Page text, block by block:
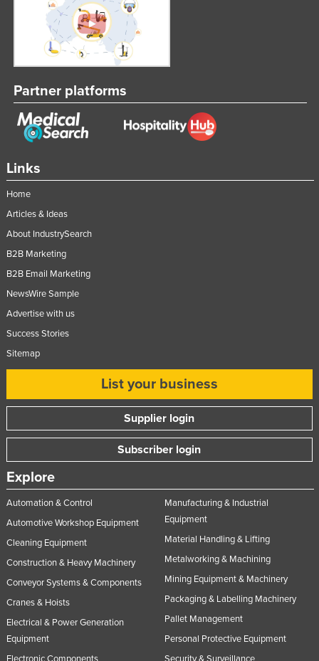
Romania
Russia
Rwanda
Saint Kitts and Nevis
Saint Lucia
Saint Vincent and the Grenadines
Saudi Arabia
Seychelles
Sierra Leone
Singapore
Solomon Islands
Sri Lanka
Sudan
Suriname
Swaziland
Sweden
Syria
Links
Home
Articles & Ideas
About IndustrySearch
B2B Marketing
B2B Email Marketing
NewsWire Sample
Advertise with us
Success Stories
Sitemap
List your business
Supplier login
Subscriber login
Explore
Automation & Control
Automotive Workshop Equipment
Cleaning Equipment
Construction & Heavy Machinery
Conveyor Systems & Components
Cranes & Hoists
Electrical & Power Generation
Equipment
Electronic Components
Manufacturing & Industrial
Equipment
Material Handling & Lifting
Metalworking & Machining
Mining Equipment & Machinery
Packaging & Labelling Machinery
Pallet Management
Personal Protective Equipment
Security & Surveillance
Partner platforms